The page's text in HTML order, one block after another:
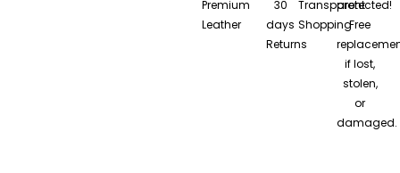
Premium
Leather
30
days
Returns
Transparent
Shopping
protected!
Free
if lost,
stolen,
or
damaged.